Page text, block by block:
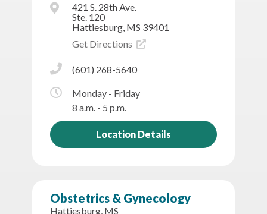
421 S. 28th Ave.
Ste. 120
Hattiesburg, MS 39401
Get Directions
(601) 268-5640
Monday - Friday
8 a.m. - 5 p.m.
Location Details
Obstetrics & Gynecology
Hattiesburg, MS